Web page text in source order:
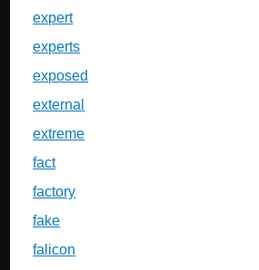
expert
experts
exposed
external
extreme
fact
factory
fake
falicon